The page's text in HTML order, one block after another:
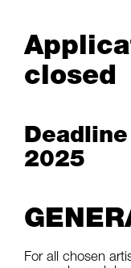
closed
2025
For all chosen